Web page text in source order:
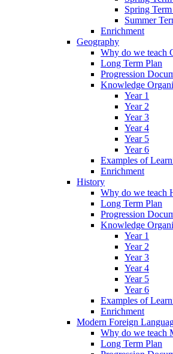
Spring
Summer
Enrichment
Geography
Why do we teach
Long Term Plan
Progression
Knowledge
Year 1
Year 2
Year 3
Year 4
Year 5
Year 6
Examples of
Enrichment
History
Why do we teach
Long Term Plan
Progression
Knowledge
Year 1
Year 2
Year 3
Year 4
Year 5
Year 6
Examples of
Enrichment
Modern Foreign
Why do we teach
Long Term Plan